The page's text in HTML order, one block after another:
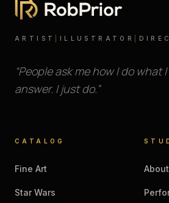
ARTIST ILLUSTRATOR
“People ask me how I do what
answer. I just do.”
CATALOG
Fine Art
Star Wars
About